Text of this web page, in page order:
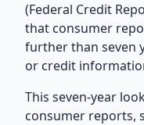
(Federal Credit
that consumer
further than seven
or credit
This seven-year
consumer reports,